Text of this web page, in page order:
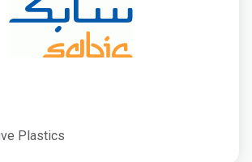
Plastics